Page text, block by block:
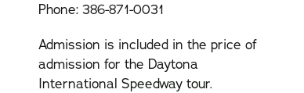
Phone: 386-871-0031
Admission is included in the price of
admission for the Daytona
International Speedway tour.